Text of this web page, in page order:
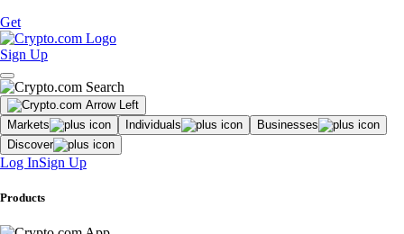
Get
Sign Up
Markets Individuals
Businesses
Discover
Log InSign Up
Products